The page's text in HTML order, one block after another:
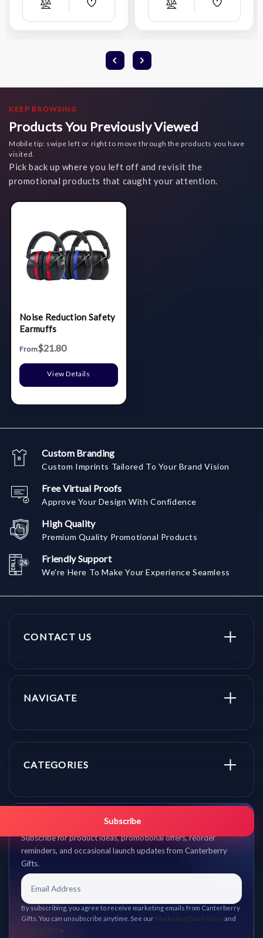
Compare
Add
List
Compare
Add
List
KEEP BROWSING
Products You Previously Viewed
Mobile tip: swipe left or right to move through the products you have
visited.
Pick back up where you left off and revisit the
promotional products that caught your attention.
Noise Reduction Safety
Earmuffs
From$21.80
View Details
Custom Branding
Custom Imprints Tailored To Your Brand Vision
Free Virtual Proofs
Approve Your Design With Confidence
High Quality
Premium Quality Promotional Products
Friendly Support
We're Here To Make Your Experience Seamless
CONTACT US
NAVIGATE
CATEGORIES
Get promo updates first.
Subscribe for product ideas, promotional offers, reorder
reminders, and occasional launch updates from Canterberry
Gifts.
Subscribe
By subscribing, you agree to receive marketing emails from Canterberry
Gifts. You can unsubscribe anytime. See our Marketing Email Policy and